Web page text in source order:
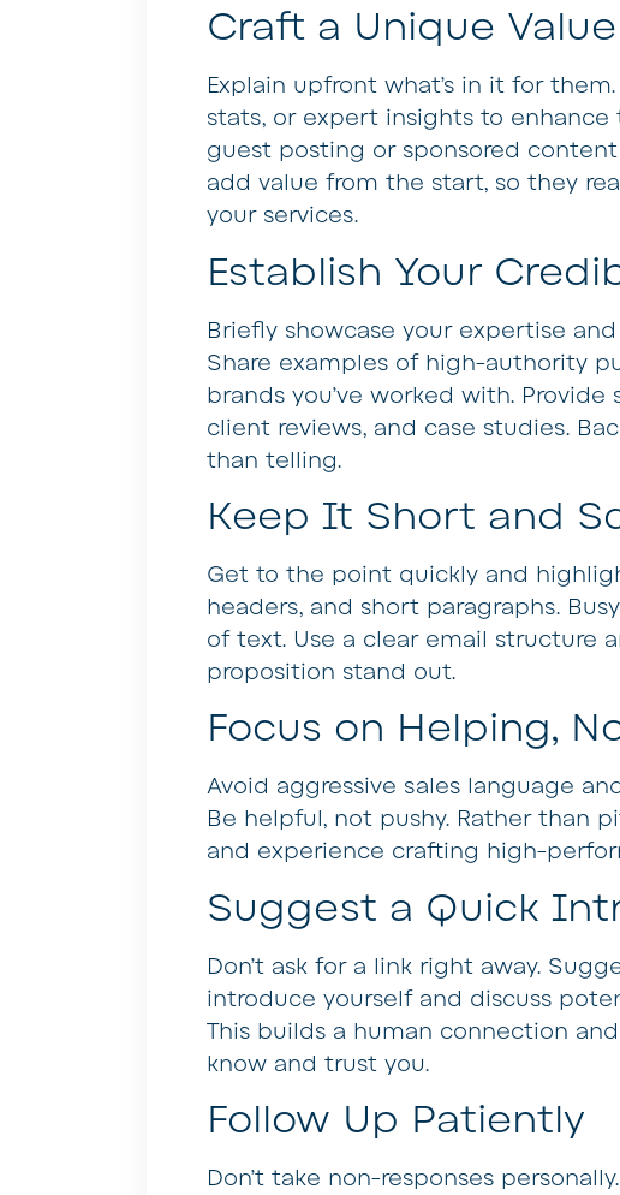
Craft a Unique
Explain upfront what’s in it for
stats, or expert insights to
guest posting or sponsored
add value from the start, so they
your services.
Establish Your
Briefly showcase your expertise
Share examples of high-authority
brands you’ve worked with.
client reviews, and case studies.
than telling.
Keep It Short and
Get to the point quickly and
headers, and short paragraphs.
of text. Use a clear email structure
proposition stand out.
Focus on Helping,
Avoid aggressive sales language
Be helpful, not pushy. Rather than
and experience crafting high-
Suggest a Quick
Don’t ask for a link right away.
introduce yourself and discuss
This builds a human connection
know and trust you.
Follow Up Patiently
Don’t take non-responses